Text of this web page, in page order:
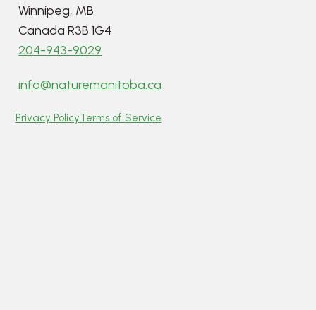
Winnipeg, MB
Canada R3B 1G4
204-943-9029
info@naturemanitoba.ca
Privacy PolicyTerms of Service